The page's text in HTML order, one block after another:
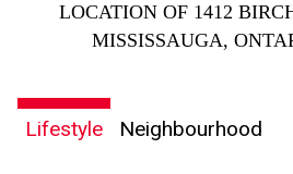
LOCATION OF 1412
MISSISSAUGA,
Lifestyle Neighbourhood